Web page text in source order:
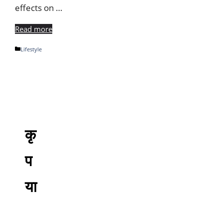
effects on …
Read more
Categories
Lifestyle
कृ
प
या